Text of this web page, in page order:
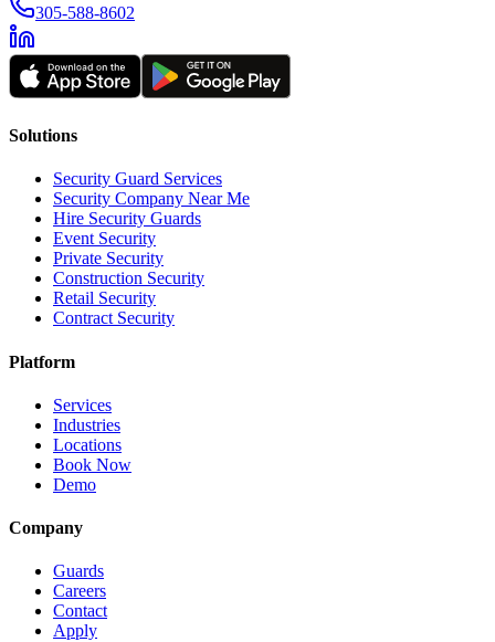
305-588-8602
Solutions
Security Guard Services
Security Company Near Me
Hire Security Guards
Event Security
Private Security
Construction Security
Retail Security
Contract Security
Platform
Services
Industries
Locations
Book Now
Demo
Company
Guards
Careers
Contact
Apply